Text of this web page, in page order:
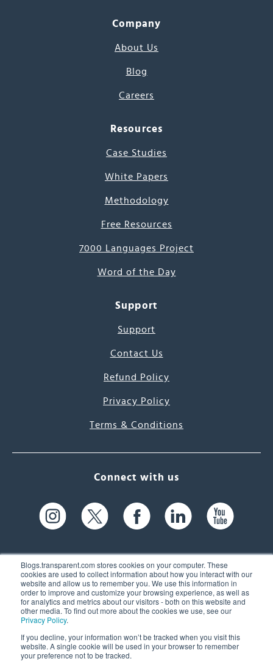
Blogs.transparent.com stores cookies on your computer. These
cookies are used to collect information about how you interact with our
website and allow us to remember you. We use this information in
order to improve and customize your browsing experience, as well as
for analytics and metrics about our visitors - both on this website and
other media. To find out more about the cookies we use, see our
Privacy Policy.
If you decline, your information won’t be tracked when you visit this
website. A single cookie will be used in your browser to remember
your preference not to be tracked.
Company
About Us
Blog
Careers
Resources
Case Studies
White Papers
Methodology
Free Resources
7000 Languages Project
Word of the Day
Support
Support
Contact Us
Refund Policy
Privacy Policy
Terms & Conditions
Connect with us
61 Spit Brook Rd, Suite 104,
Nashua, NH 03060 USA
(603) 262-6300